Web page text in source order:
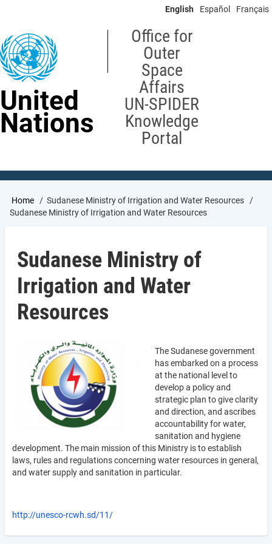
content
English Español Français
United
Nations
Office for
Outer
Space
Affairs
UN-SPIDER
Knowledge
Portal
Breadcrumb
Home
Sudanese Ministry of Irrigation and Water Resources
Sudanese Ministry of Irrigation and Water Resources
Sudanese Ministry of
Irrigation and Water
Resources
The Sudanese government
has embarked on a process
at the national level to
develop a policy and
strategic plan to give clarity
and direction, and ascribes
accountability for water,
sanitation and hygiene
development. The main mission of this Ministry is to establish
laws, rules and regulations concerning water resources in general,
and water supply and sanitation in particular.
http://unesco-rcwh.sd/11/